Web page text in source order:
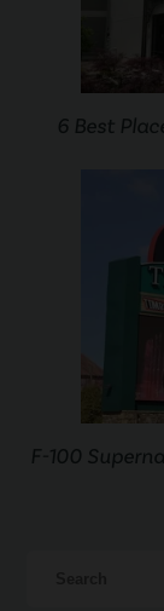
6 Best
F-100